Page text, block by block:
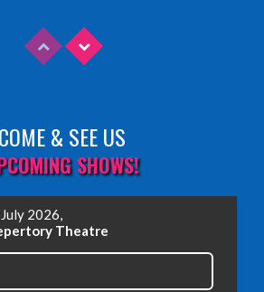
Read More
2025
18th, 2025
COME & SEE US
SHOWS!
2026,
Theatre